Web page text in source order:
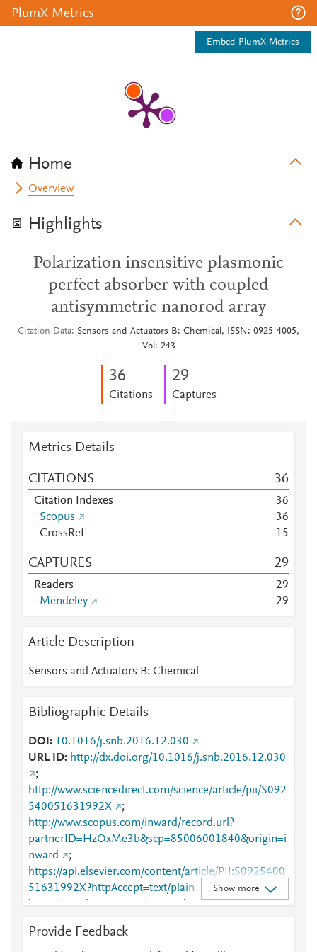
PlumX Metrics
Embed PlumX Metrics
Home
Overview
Highlights
Polarization insensitive plasmonic
perfect absorber with coupled
antisymmetric nanorod array
Citation Data
Sensors and Actuators B: Chemical, ISSN: 0925-4005,
Vol: 243
36
Citations
29
Captures
Metrics Details
CITATIONS 36
Citation Indexes 36
Scopus
36
CrossRef
15
CAPTURES 29
Readers 29
Mendeley
29
Article Description
Sensors and Actuators B: Chemical
Bibliographic Details
DOI
10.1016/j.snb.2016.12.030
URL ID
http://dx.doi.org/10.1016/j.snb.2016.12.030
;
http://www.sciencedirect.com/science/article/pii/S092
540051631992X
;
http://www.scopus.com/inward/record.url?
partnerID=HzOxMe3b&scp=85006001840&origin=i
nward
;
https://api.elsevier.com/content/article/PII:S0925400
51631992X?httpAccept=text/plain
https://api.elsevier.com/content/article/PII:S0925400
https://dx.doi.org/10.1016/j.snb.2016.12.030
Show more
Provide Feedback